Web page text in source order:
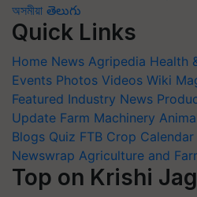
অসমীয়া తెలుగు
Quick Links
Home News Agripedia Health
Events Photos Videos Wiki
Featured Industry News
Update Farm Machinery
Blogs Quiz FTB Crop Calendar
Newswrap Agriculture and
Top on Krishi